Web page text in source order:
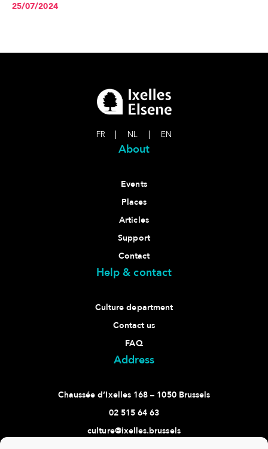
25/07/2024
FR NL EN
About
Events
Places
Articles
Support
Contact
Help & contact
Culture department
Contact us
FAQ
Address
Chaussée d’Ixelles 168 – 1050 Brussels
02 515 64 63
culture@ixelles.brussels